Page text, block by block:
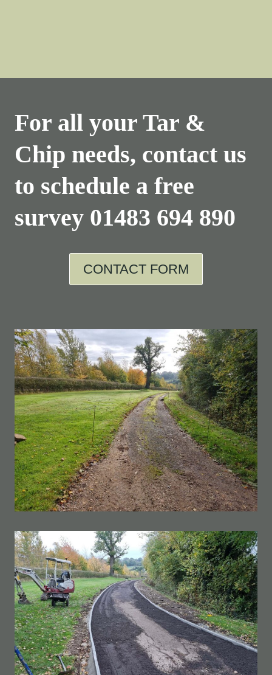
For all your Tar &
Chip needs, contact us
to schedule a free
survey 01483 694 890
CONTACT FORM